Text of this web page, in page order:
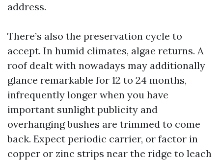
address.
There’s also the preservation cycle to
accept. In humid climates, algae returns. A
roof dealt with nowadays may additionally
glance remarkable for 12 to 24 months,
infrequently longer when you have
important sunlight publicity and
overhanging bushes are trimmed to come
back. Expect periodic carrier, or factor in
copper or zinc strips near the ridge to leach